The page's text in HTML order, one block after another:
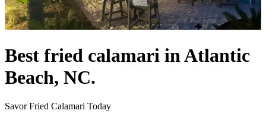
Best fried calamari in Atlantic
Beach, NC.
Savor Fried Calamari Today